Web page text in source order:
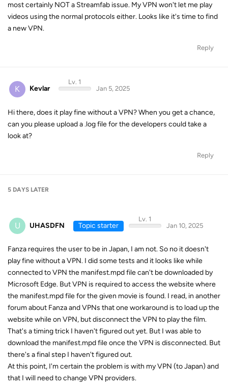
most certainly NOT a Streamfab issue. My VPN won't let me play
videos using the normal protocols either. Looks like it's time to find
a new VPN.
Reply
K Kevlar
Lv. 1
Jan 5, 2025
Hi there, does it play fine without a VPN? When you get a chance,
can you please upload a .log file for the developers could take a
look at?
Reply
5 DAYS LATER
U UHASDFN Topic starter
Lv. 1
Jan 10, 2025
Fanza requires the user to be in Japan, I am not. So no it doesn't
play fine without a VPN. I did some tests and it looks like while
connected to VPN the manifest.mpd file can't be downloaded by
Microsoft Edge. But VPN is required to access the website where
the manifest.mpd file for the given movie is found. I read, in another
forum about Fanza and VPNs that one workaround is to load up the
website while on VPN, but disconnect the VPN to play the film.
That's a timing trick I haven't figured out yet. But I was able to
download the manifest.mpd file once the VPN is disconnected. But
there's a final step I haven't figured out.
At this point, I'm certain the problem is with my VPN (to Japan) and
that I will need to change VPN providers.